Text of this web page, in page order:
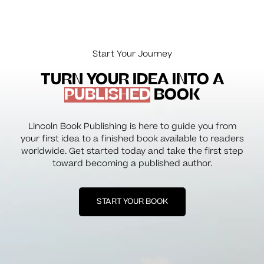
Start Your Journey
TURN YOUR IDEA INTO A
PUBLISHEDBOOK
Lincoln Book Publishing is here to guide you from
your first idea to a finished book available to readers
worldwide. Get started today and take the first step
toward becoming a published author.
START YOUR BOOK